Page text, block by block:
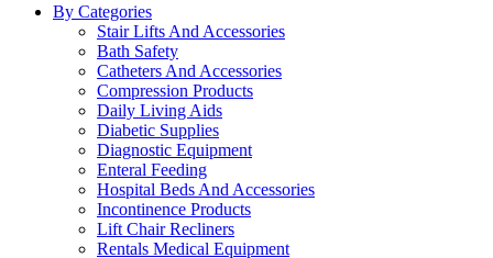
By Categories
Stair Lifts And Accessories
Bath Safety
Catheters And Accessories
Compression Products
Daily Living Aids
Diabetic Supplies
Diagnostic Equipment
Enteral Feeding
Hospital Beds And Accessories
Incontinence Products
Lift Chair Recliners
Rentals Medical Equipment